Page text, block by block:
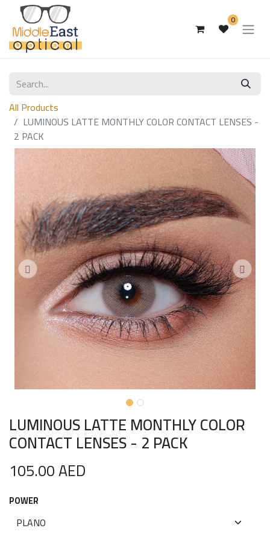
0
All Products
LUMINOUS LATTE MONTHLY COLOR CONTACT LENSES -
2 PACK
LUMINOUS LATTE MONTHLY COLOR
CONTACT LENSES - 2 PACK
105.00AED
POWER